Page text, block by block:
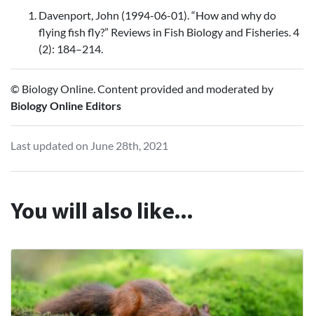
Davenport, John (1994-06-01). “How and why do
flying fish fly?” Reviews in Fish Biology and Fisheries. 4
(2): 184–214.
© Biology Online. Content provided and moderated by
Biology Online Editors
Last updated on June 28th, 2021
You will also like...